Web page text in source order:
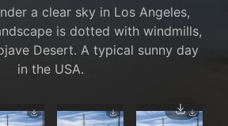
a clear sky in Los Angeles,
is dotted with windmills,
Desert. A typical sunny day
in the USA.
1 / 4